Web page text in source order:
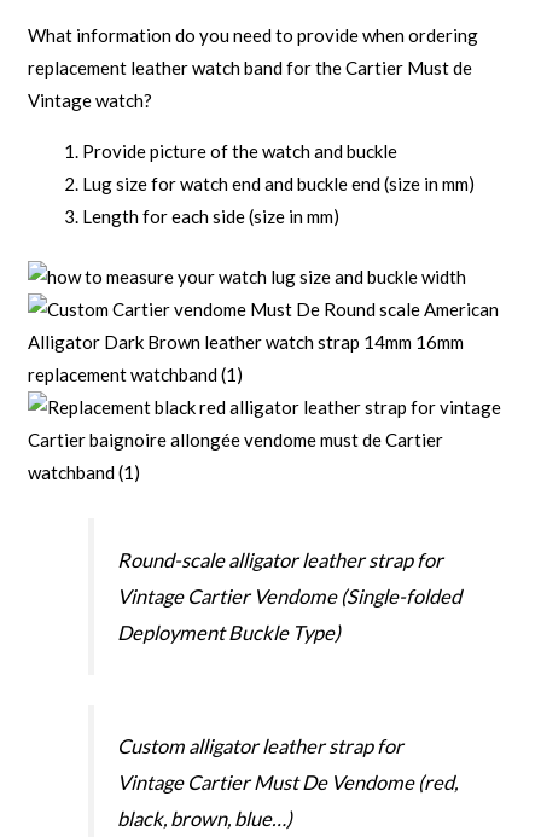
What information do you need to provide when ordering
replacement leather watch band for the Cartier Must de
Vintage watch?
Provide picture of the watch and buckle
Lug size for watch end and buckle end (size in mm)
Length for each side (size in mm)
Round-scale alligator leather strap for
Vintage Cartier Vendome (Single-folded
Deployment Buckle Type)
Custom alligator leather strap for
Vintage Cartier Must De Vendome (red,
black, brown, blue…)